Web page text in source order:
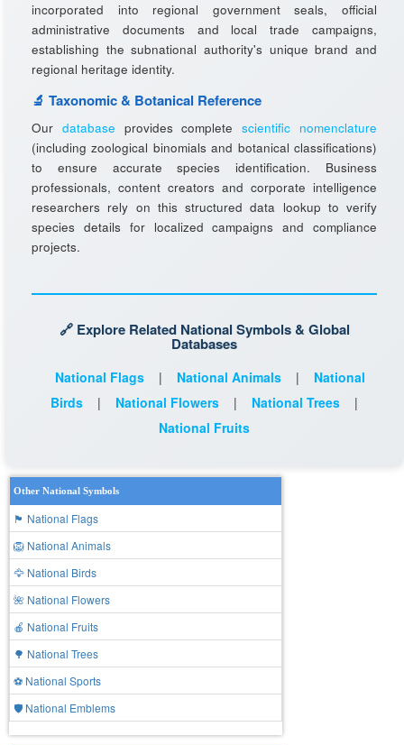
incorporated into regional government seals, official
administrative documents and local trade campaigns,
establishing the subnational authority's unique brand and
regional heritage identity.
🔬 Taxonomic & Botanical Reference
Our database provides completescientific nomenclature
(including zoological binomials and botanical classifications)
to ensure accurate species identification. Business
professionals, content creators and corporate intelligence
researchers rely on this structured data lookup to verify
species details for localized campaigns and compliance
projects.
🔗 Explore Related National Symbols & Global
Databases
National Flags | National Animals |
National
Birds
| National Flowers | National Trees
|
National Fruits
Other National Symbols
🏴 National Flags
🦁 National Animals
🦅 National Birds
🌺 National Flowers
🍎 National Fruits
🌳 National Trees
⚽ National Sports
🛡️ National Emblems